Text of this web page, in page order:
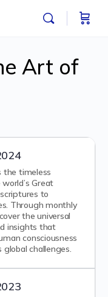
Art of
the timeless
Great
to
Through monthly
the universal
insights that
consciousness
global challenges.